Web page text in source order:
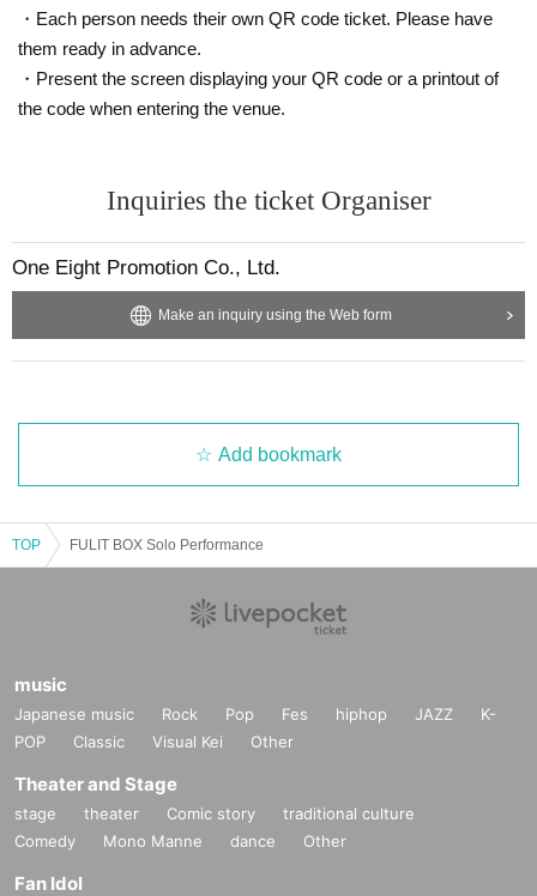
・Each person needs their own QR code ticket. Please have
them ready in advance.
・Present the screen displaying your QR code or a printout of
the code when entering the venue.
Inquiries the ticket Organiser
One Eight Promotion Co., Ltd.
Make an inquiry using the Web form
Add bookmark
TOP FULIT BOX Solo Performance
music
Japanese music Rock Pop Fes hiphop JAZZ
K-
POP
Classic Visual Kei Other
Theater and Stage
stage theater Comic story
traditional culture
Comedy
Mono Manne dance Other
Fan Idol